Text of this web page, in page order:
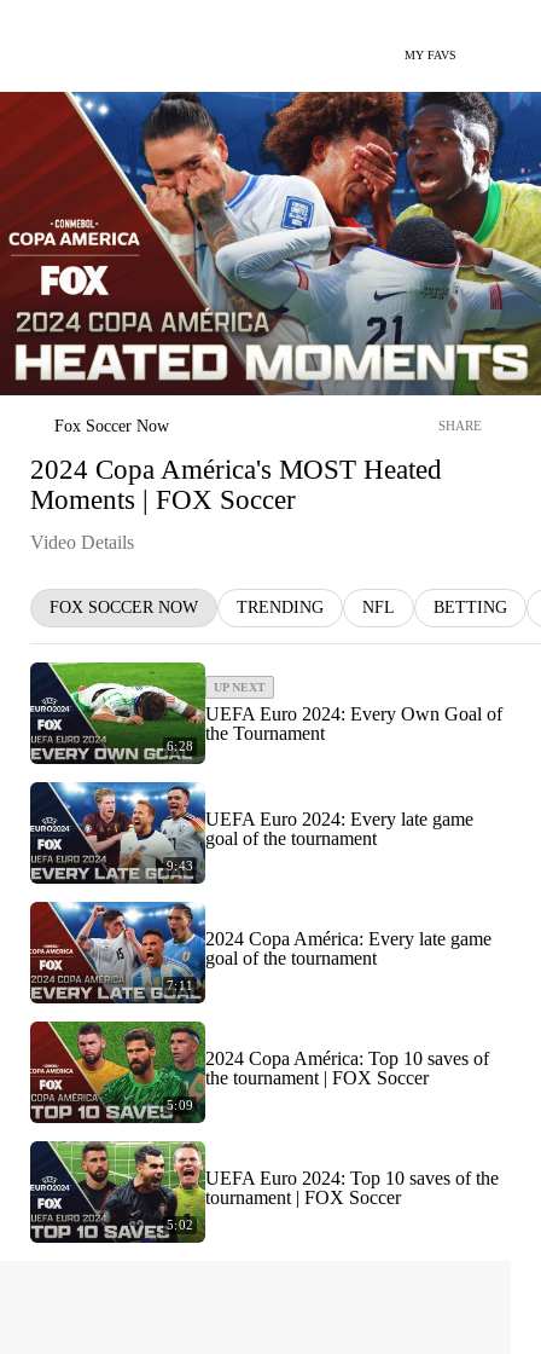
MY FAVS
Fox Soccer Now SHARE
2024 Copa América's MOST Heated
Moments | FOX Soccer
Video Details
FOX SOCCER NOW TRENDING NFL BETTING
6:28
UP NEXT
UEFA Euro 2024: Every Own Goal of
the Tournament
9:43
UEFA Euro 2024: Every late game
goal of the tournament
7:11
2024 Copa América: Every late game
goal of the tournament
5:09
2024 Copa América: Top 10 saves of
the tournament | FOX Soccer
5:02
UEFA Euro 2024: Top 10 saves of the
tournament | FOX Soccer